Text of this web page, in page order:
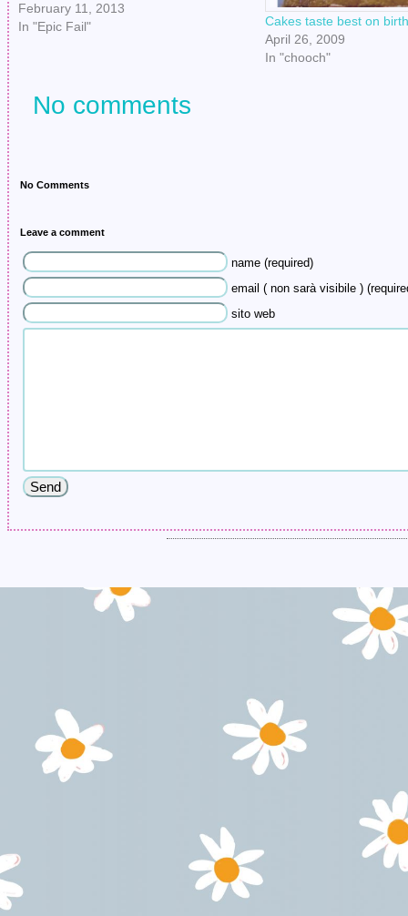
Ball Saturday, February 9th, 2013. The
Penguins were playing the Devils. Kirk
February 11, 2013
In "Epic Fail"
Cakes taste best on
April 26, 2009
In "chooch"
No comments
No Comments
Leave a comment
name (required)
email ( non sarà visibile )
sito web